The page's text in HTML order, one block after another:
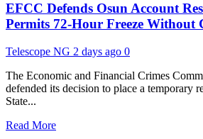
in
Fake
Agency
Probe,
Recommends
Prosecution
of
Promoter
EFCC Defends Osun Account
Permits 72-Hour Freeze Without
Telescope NG 2 days ago 0
The Economic and Financial Crimes
defended its decision to place a temporary
State...
Read MoreRead